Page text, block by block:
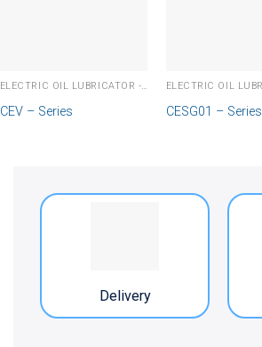
ELECTRIC OIL LUBRICATOR - PLC
CEV – Series CESG01 – Series
Delivery